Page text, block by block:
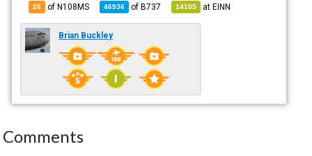
26 of N108MS 46936 ofB737 14105 atEINN
Brian Buckley
Comments